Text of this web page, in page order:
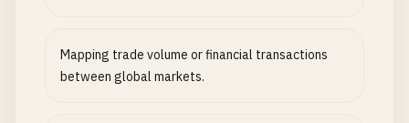
Mapping trade volume or financial transactions
between global markets.